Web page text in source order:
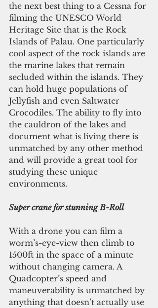
the next best thing to a Cessna for
filming the UNESCO World
Heritage Site that is the Rock
Islands of Palau. One particularly
cool aspect of the rock islands are
the marine lakes that remain
secluded within the islands. They
can hold huge populations of
Jellyfish and even Saltwater
Crocodiles. The ability to fly into
the cauldron of the lakes and
document what is living there is
unmatched by any other method
and will provide a great tool for
studying these unique
environments.
Super crane for stunning B-Roll
With a drone you can film a
worm’s-eye-view then climb to
1500ft in the space of a minute
without changing camera. A
Quadcopter’s speed and
maneuverability is unmatched by
anything that doesn’t actually use